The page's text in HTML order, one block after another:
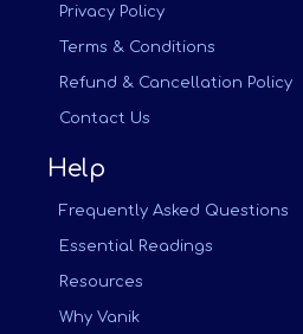
Privacy Policy
Terms & Conditions
Refund & Cancellation Policy
Contact Us
Help
Frequently Asked Questions
Essential Readings
Resources
Why Vanik